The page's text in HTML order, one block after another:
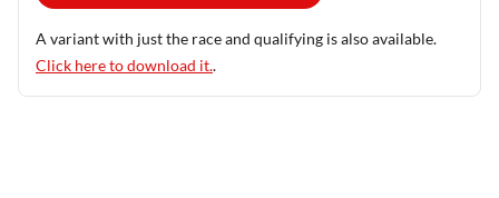
A variant with just the race and qualifying is also available.
Click here to download it..